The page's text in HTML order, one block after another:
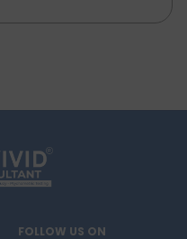
FOLLOW US ON